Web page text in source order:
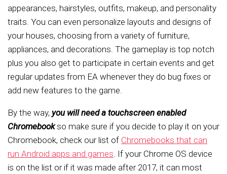
appearances, hairstyles, outfits, makeup, and personality
traits. You can even personalize layouts and designs of
your houses, choosing from a variety of furniture,
appliances, and decorations. The gameplay is top notch
plus you also get to participate in certain events and get
regular updates from EA whenever they do bug fixes or
add new features to the game.
By the way, you will need a touchscreen enabled
Chromebookso make sure if you decide to play it on your
Chromebook, check our list of Chromebooks that can
run Android apps and games. If your Chrome OS device
is on the list or if it was made after 2017, it can most